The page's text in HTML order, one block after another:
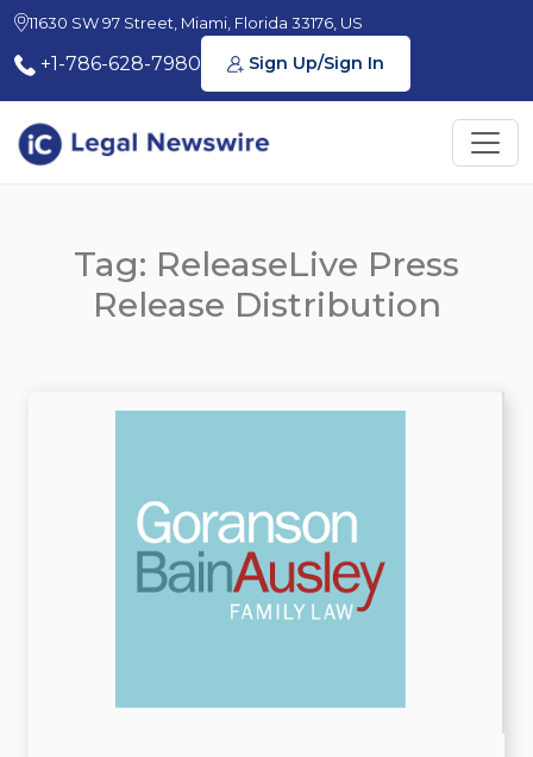
11630 SW 97 Street, Miami, Florida 33176, US
+1-786-628-7980 Sign Up/Sign In
Tag: ReleaseLive Press
Release Distribution